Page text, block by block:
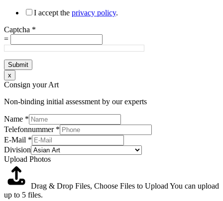
I accept the privacy policy.
Captcha *
=
Submit
x
Consign your Art
Non-binding initial assessment by our experts
Name *
Telefonnummer *
E-Mail *
Division
Upload Photos
Drag & Drop Files, Choose Files to Upload You can upload
up to 5 files.